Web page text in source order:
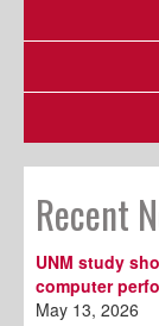
Recent
UNM study
computer
May 13, 2026